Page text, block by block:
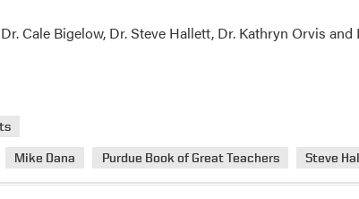
Cale Bigelow, Dr. Steve Hallett, Dr. Kathryn Orvis
Mike Dana Purdue Book of Great Teachers Steve